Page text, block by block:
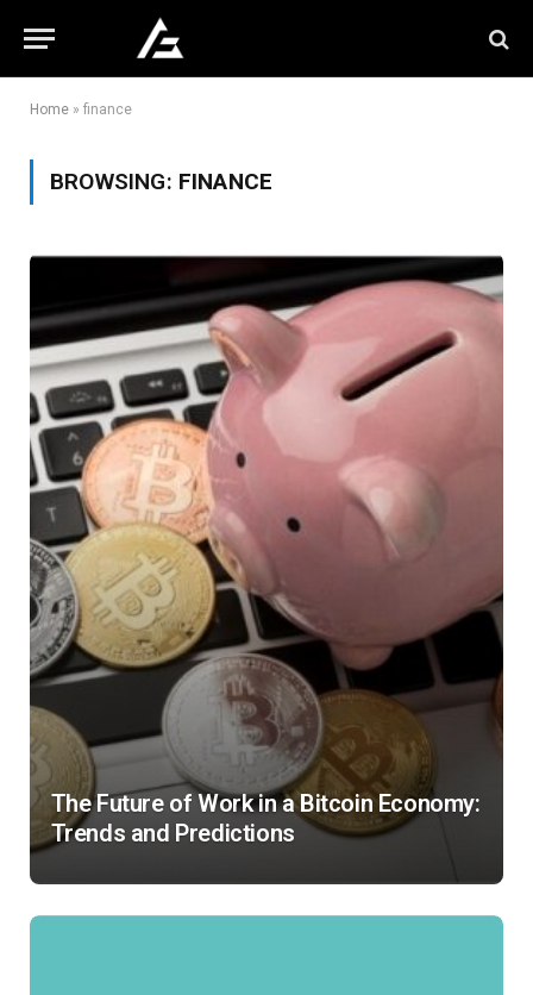
Home » finance
BROWSING: FINANCE
The Future of Work in a Bitcoin Economy:
Trends and Predictions